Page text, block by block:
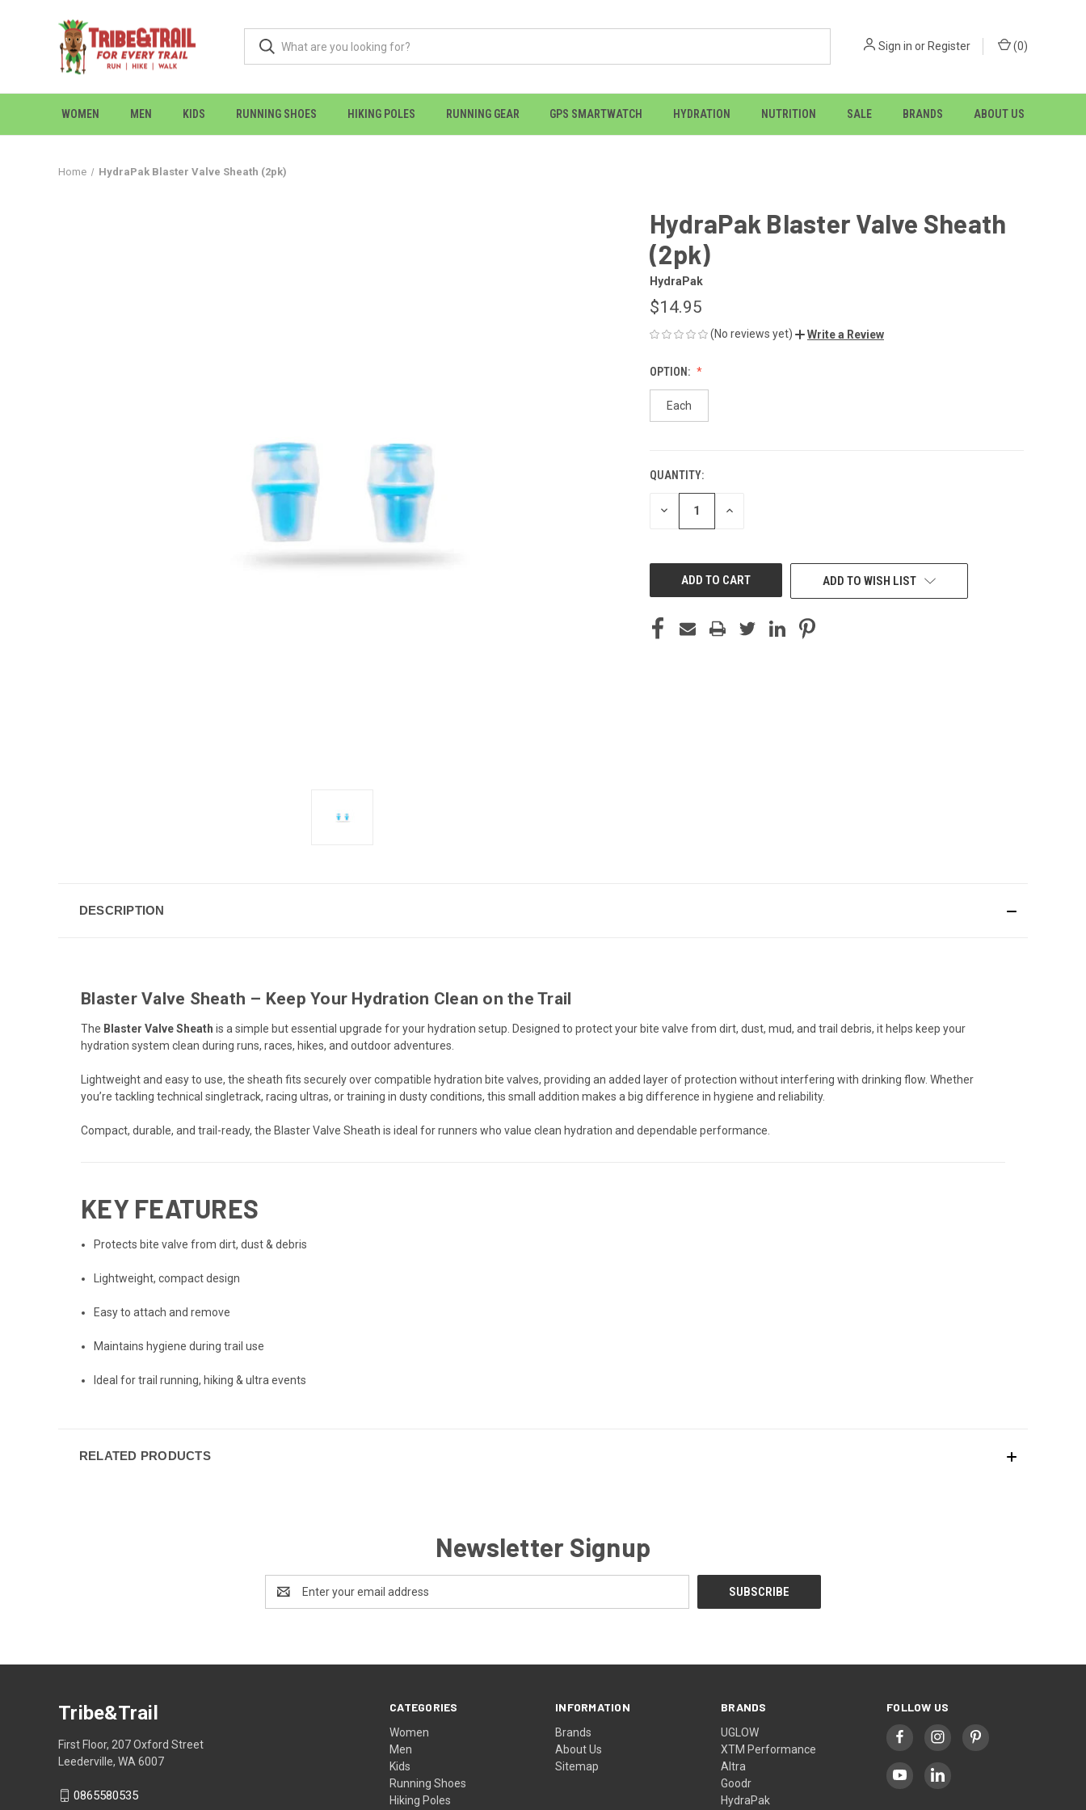
Sign in or Register (0)
WOMEN MEN KIDS RUNNING SHOES HIKING POLES RUNNING GEAR GPS SMARTWATCH HYDRATION NUTRITION SALE BRANDS ABOUT US
Home HydraPak Blaster Valve Sheath (2pk)
HydraPak Blaster Valve Sheath
(2pk)
HydraPak
$14.95
(No reviews yet) Write a Review
OPTION:
Each
CURRENT
STOCK:
QUANTITY:
DECREASE INCREASE
ADD TO WISH LIST
DESCRIPTION
Blaster Valve Sheath – Keep Your Hydration Clean on the Trail
The Blaster Valve Sheath is a simple but essential upgrade for your hydration setup. Designed to protect your bite valve from dirt, dust, mud, and trail debris, it helps keep your
hydration system clean during runs, races, hikes, and outdoor adventures.
Lightweight and easy to use, the sheath fits securely over compatible hydration bite valves, providing an added layer of protection without interfering with drinking flow. Whether
you’re tackling technical singletrack, racing ultras, or training in dusty conditions, this small addition makes a big difference in hygiene and reliability.
Compact, durable, and trail-ready, the Blaster Valve Sheath is ideal for runners who value clean hydration and dependable performance.
KEY FEATURES
Protects bite valve from dirt, dust & debris
Lightweight, compact design
Easy to attach and remove
Maintains hygiene during trail use
Ideal for trail running, hiking & ultra events
RELATED PRODUCTS
Newsletter Signup
Address
CATEGORIES
Women
Men
Kids
Running Shoes
Hiking Poles
INFORMATION
Brands
About Us
Sitemap
BRANDS
UGLOW
XTM Performance
Altra
Goodr
HydraPak
FOLLOW US
Tribe&Trail
First Floor, 207 Oxford Street
Leederville, WA 6007
0865580535